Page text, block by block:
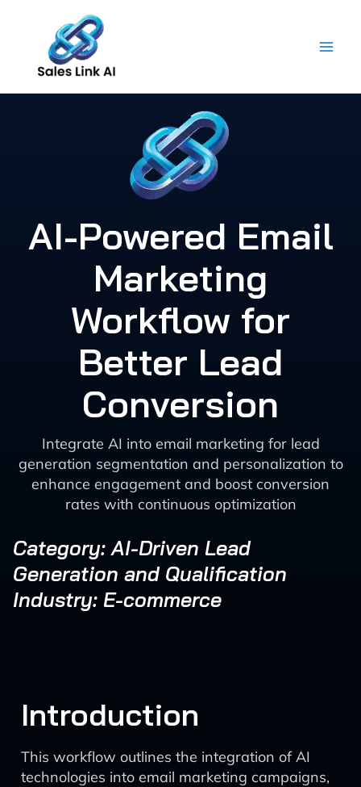
content
AI-Powered Email
Marketing
Workflow for
Better Lead
Conversion
Integrate AI into email marketing for lead
generation segmentation and personalization to
enhance engagement and boost conversion
rates with continuous optimization
Category: AI-Driven Lead
Generation and Qualification
Industry: E-commerce
Introduction
This workflow outlines the integration of AI
technologies into email marketing campaigns,